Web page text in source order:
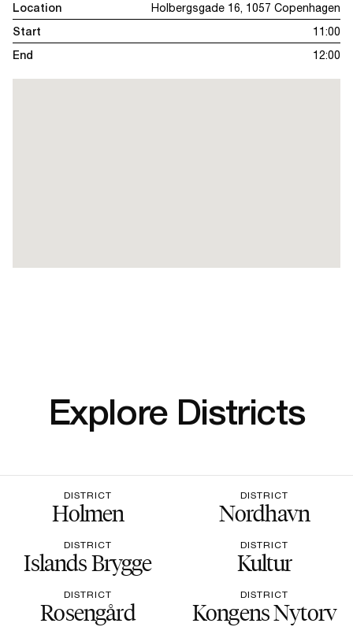
Location
Holbergsgade 16, 1057 Copenhagen
Start
11:00
End
12:00
Explore Districts
DISTRICT
Holmen
DISTRICT
Nordhavn
DISTRICT
Islands Brygge
DISTRICT
Kultur
DISTRICT
Rosengård
DISTRICT
Kongens Nytorv